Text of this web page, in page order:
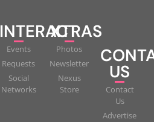
INTERACT
Events
Requests
Social
Networks
XTRAS
Photos
Newsletter
Nexus
Store
US
Contact
Us
Advertise